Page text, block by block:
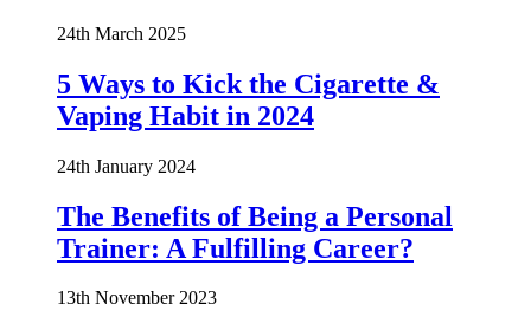
24th March 2025
5 Ways to Kick the Cigarette &
Vaping Habit in 2024
24th January 2024
The Benefits of Being a Personal
Trainer: A Fulfilling Career?
13th November 2023